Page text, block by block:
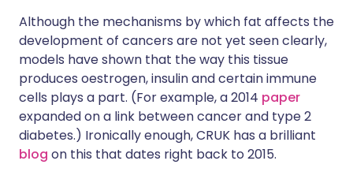
Although the mechanisms by which fat affects the
development of cancers are not yet seen clearly,
models have shown that the way this tissue
produces oestrogen, insulin and certain immune
cells plays a part. (For example, a 2014 paper
expanded on a link between cancer and type 2
diabetes.) Ironically enough, CRUK has a brilliant
blog on this that dates right back to 2015.